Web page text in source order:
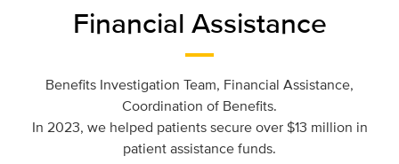
Financial Assistance
Benefits Investigation Team, Financial Assistance,
Coordination of Benefits.
In 2023, we helped patients secure over $13 million in
patient assistance funds.